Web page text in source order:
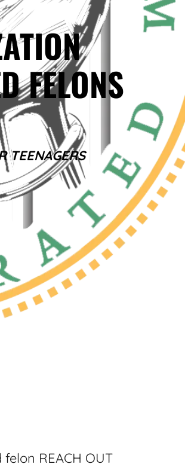
FELONS
TEENAGERS
REACH OUT